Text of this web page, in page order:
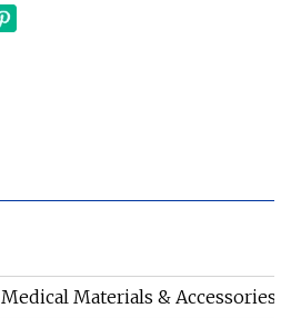
Medical Materials & Accessories